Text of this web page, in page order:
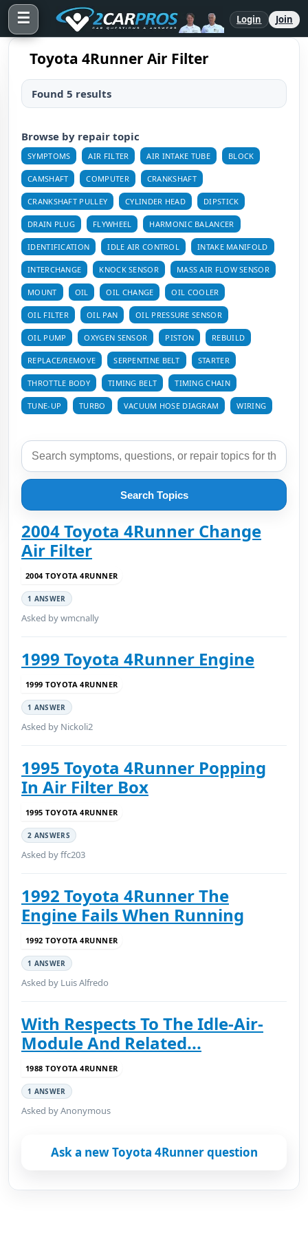
☰ Login Join
Toyota 4Runner Air Filter
Found 5 results
Browse by repair topic
SYMPTOMS AIR FILTER AIR INTAKE TUBE BLOCK
CAMSHAFT COMPUTER CRANKSHAFT
CRANKSHAFT PULLEY CYLINDER HEAD DIPSTICK
DRAIN PLUG FLYWHEEL HARMONIC BALANCER
IDENTIFICATION IDLE AIR CONTROL INTAKE MANIFOLD
INTERCHANGE KNOCK SENSOR MASS AIR FLOW SENSOR
MOUNT OIL OIL CHANGE OIL COOLER
OIL FILTER OIL PAN OIL PRESSURE SENSOR
OIL PUMP OXYGEN SENSOR PISTON REBUILD
REPLACE/REMOVE SERPENTINE BELT STARTER
THROTTLE BODY TIMING BELT TIMING CHAIN
TUNE-UP TURBO VACUUM HOSE DIAGRAM WIRING
Search Topics
2004 Toyota 4Runner Change
Air Filter
2004 TOYOTA 4RUNNER
1 ANSWER
Asked by wmcnally
1999 Toyota 4Runner Engine
1999 TOYOTA 4RUNNER
1 ANSWER
Asked by Nickoli2
1995 Toyota 4Runner Popping
In Air Filter Box
1995 TOYOTA 4RUNNER
2 ANSWERS
Asked by ffc203
1992 Toyota 4Runner The
Engine Fails When Running
1992 TOYOTA 4RUNNER
1 ANSWER
Asked by Luis Alfredo
With Respects To The Idle-Air-
Module And Related...
1988 TOYOTA 4RUNNER
1 ANSWER
Asked by Anonymous
Ask a new Toyota 4Runner question